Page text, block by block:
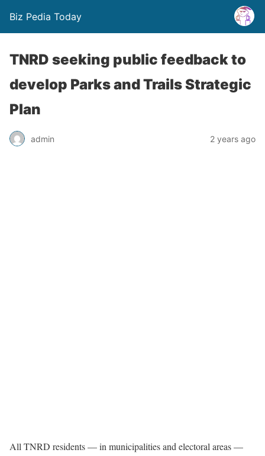
Biz Pedia Today
TNRD seeking public feedback to
develop Parks and Trails Strategic
Plan
admin 2 years ago
All TNRD residents — in municipalities and electoral areas —